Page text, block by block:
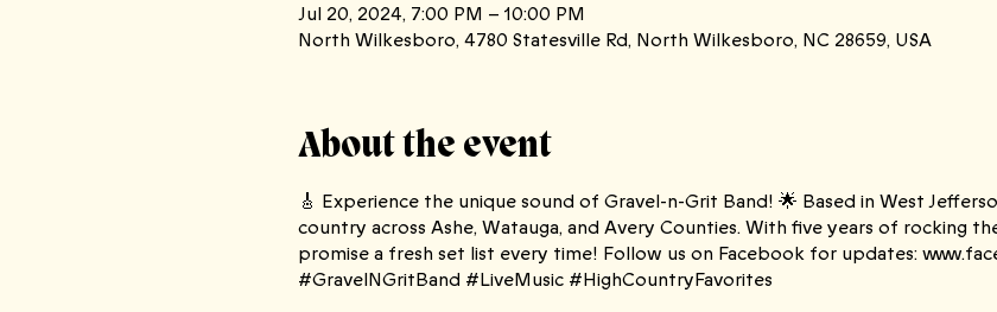
Jul 20, 2024, 7:00 PM – 10:00 PM
North Wilkesboro, 4780 Statesville Rd, North Wilkesboro, NC 28659, USA
About the event
🎸 Experience the unique sound of Gravel-n-Grit Band! 🌟 Based in West
country across Ashe, Watauga, and Avery Counties. With five years of rocking
promise a fresh set list every time! Follow us on Facebook for updates:
#GravelNGritBand #LiveMusic #HighCountryFavorites